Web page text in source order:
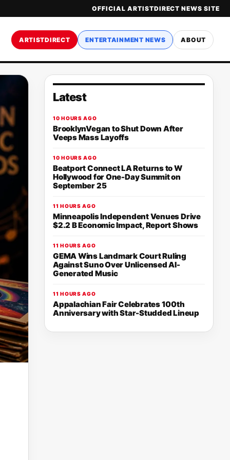
OFFICIAL ARTISTDIRECT NEWS SITE
ARTISTDIRECT ENTERTAINMENT NEWS ABOUT
Latest
10 HOURS AGO
BrooklynVegan to Shut Down After
Veeps Mass Layoffs
10 HOURS AGO
Beatport Connect LA Returns to W
Hollywood for One-Day Summit on
September 25
11 HOURS AGO
Minneapolis Independent Venues Drive
$2.2 B Economic Impact, Report Shows
11 HOURS AGO
GEMA Wins Landmark Court Ruling
Against Suno Over Unlicensed AI-
Generated Music
11 HOURS AGO
Appalachian Fair Celebrates 100th
Anniversary with Star-Studded Lineup